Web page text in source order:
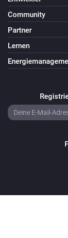
Community
Partner
Lernen